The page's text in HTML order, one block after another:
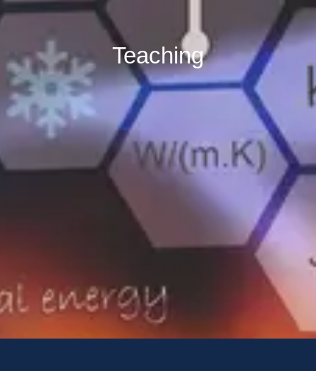
Teaching